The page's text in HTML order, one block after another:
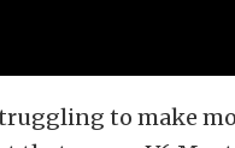
to make